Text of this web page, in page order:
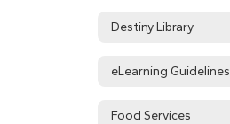
Destiny Library
eLearning Guidelines
Food Services